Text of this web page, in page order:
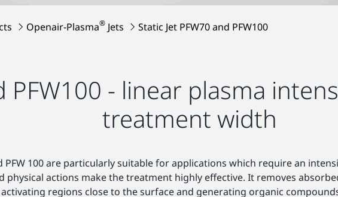
Openair-Plasma® Jets Static Jet PFW70 and PFW100
PFW100 - linear plasma
treatment width
PFW 100 are particularly suitable for applications which require an
physical actions make the treatment highly effective. It removes
regions close to the surface and generating organic